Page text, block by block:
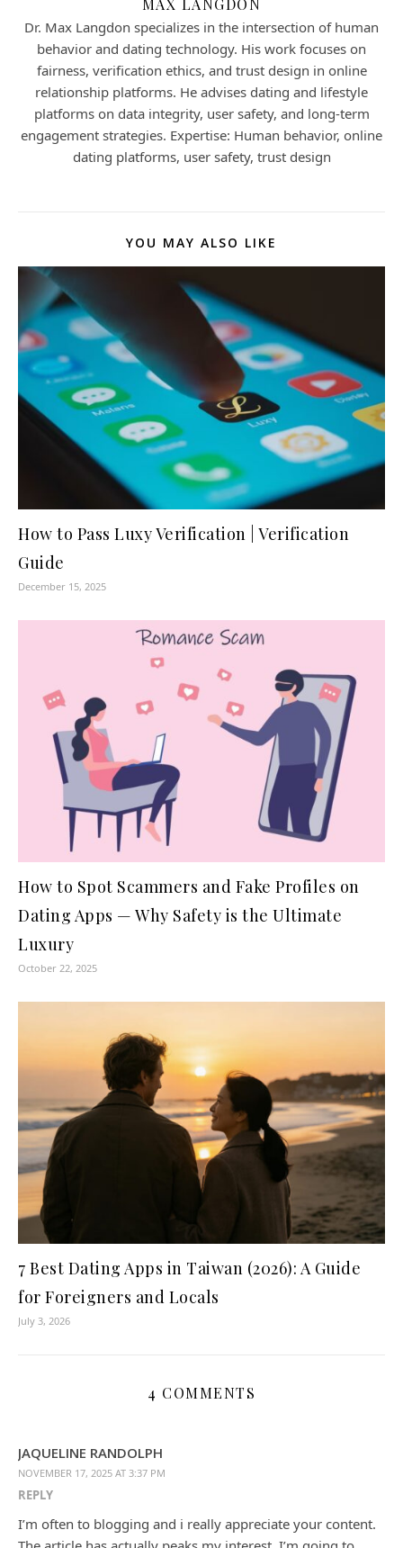
MAX LANGDON
Dr. Max Langdon specializes in the intersection of human
behavior and dating technology. His work focuses on
fairness, verification ethics, and trust design in online
relationship platforms. He advises dating and lifestyle
platforms on data integrity, user safety, and long-term
engagement strategies. Expertise: Human behavior, online
dating platforms, user safety, trust design
YOU MAY ALSO LIKE
How to Pass Luxy Verification | Verification
Guide
December 15, 2025
How to Spot Scammers and Fake Profiles on
Dating Apps — Why Safety is the Ultimate
Luxury
October 22, 2025
7 Best Dating Apps in Taiwan (2026): A Guide
for Foreigners and Locals
July 3, 2026
4 COMMENTS
JAQUELINE RANDOLPH
NOVEMBER 17, 2025 AT 3:37 PM
REPLY
I’m often to blogging and i really appreciate your content.